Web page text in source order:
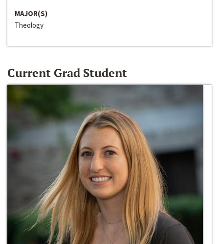
MAJOR(S)
Theology
Current Grad Student